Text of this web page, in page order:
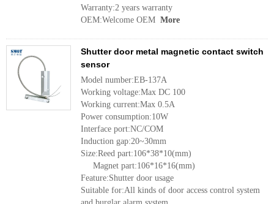
Warranty:2 years warranty
OEM:Welcome OEM More
Shutter door metal magnetic contact switch
sensor
Model number:EB-137A
Working voltage:Max DC 100
Working current:Max 0.5A
Power consumption:10W
Interface port:NC/COM
Induction gap:20~30mm
Size:Reed part:106*38*10(mm)
Magnet part:106*16*16(mm)
Feature:Shutter door usage
Suitable for:All kinds of door access control system